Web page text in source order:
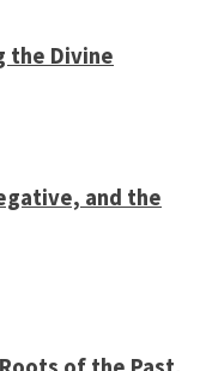
the Divine
and the